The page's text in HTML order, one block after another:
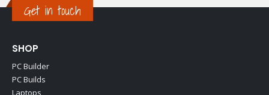
Get in touch
SHOP
PC Builder
PC Builds
Laptops